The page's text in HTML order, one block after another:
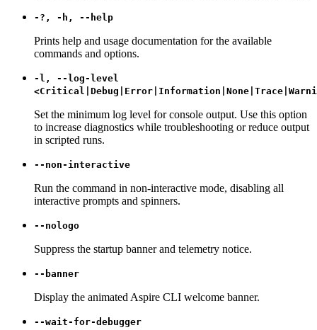
-?, -h, --help
Prints help and usage documentation for the available
commands and options.
-l, --log-level
Set the minimum log level for console output. Use this option
to increase diagnostics while troubleshooting or reduce output
in scripted runs.
--non-interactive
Run the command in non-interactive mode, disabling all
interactive prompts and spinners.
--nologo
Suppress the startup banner and telemetry notice.
--banner
Display the animated Aspire CLI welcome banner.
--wait-for-debugger